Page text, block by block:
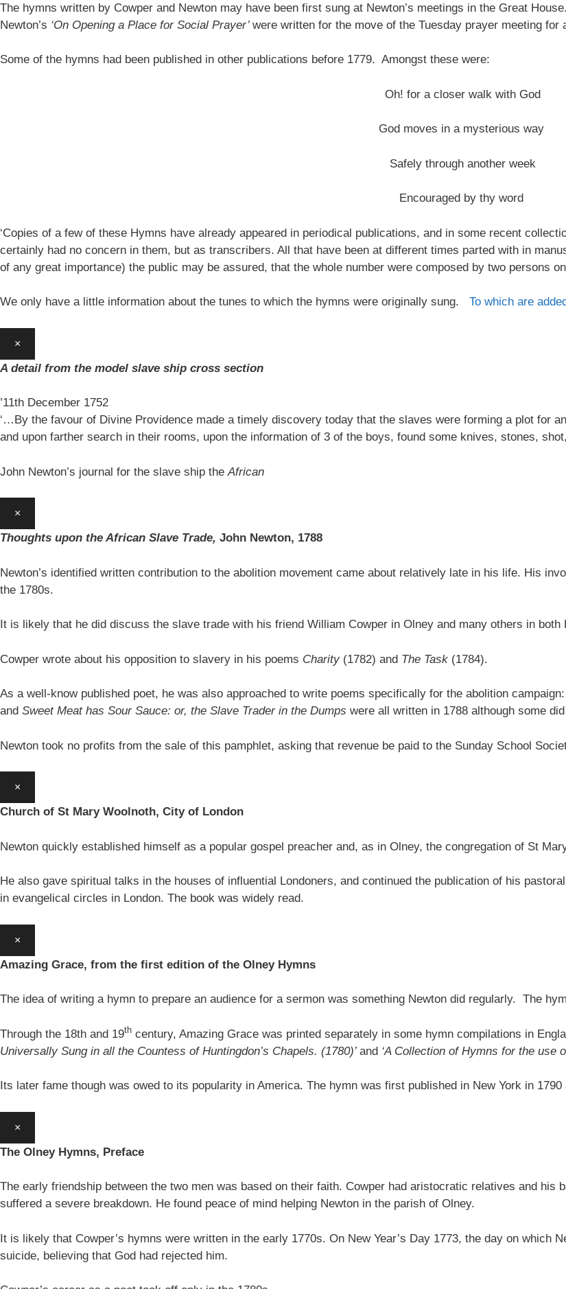
The hymns written by Cowper and Newton may have been first sung at Newton’s meetings in the Great
Newton’s ‘On Opening a Place for Social Prayer’ were written for the move of the Tuesday prayer meeting
Some of the hymns had been published in other publications before 1779. Amongst these were:
Oh! for a closer walk with God
God moves in a mysterious way
Safely through another week
Encouraged by thy word
‘Copies of a few of these Hymns have already appeared in periodical publications, and in some recent
certainly had no concern in them, but as transcribers. All that have been at different times parted with in
of any great importance) the public may be assured, that the whole number were composed by two persons
We only have a little information about the tunes to which the hymns were originally sung. To which are
×
A detail from the model slave ship cross section
’11th December 1752
‘…By the favour of Divine Providence made a timely discovery today that the slaves were forming a plot for
and upon farther search in their rooms, upon the information of 3 of the boys, found some knives, stones,
John Newton’s journal for the slave ship the African
×
Thoughts upon the African Slave Trade, John Newton, 1788
Newton’s identified written contribution to the abolition movement came about relatively late in his life. His
the 1780s.
It is likely that he did discuss the slave trade with his friend William Cowper in Olney and many others in both
Cowper wrote about his opposition to slavery in his poems Charity (1782) and The Task (1784).
As a well-know published poet, he was also approached to write poems specifically for the abolition campaign:
and Sweet Meat has Sour Sauce: or, the Slave Trader in the Dumps were all written in 1788 although some
Newton took no profits from the sale of this pamphlet, asking that revenue be paid to the Sunday School
×
Church of St Mary Woolnoth, City of London
Newton quickly established himself as a popular gospel preacher and, as in Olney, the congregation of St
He also gave spiritual talks in the houses of influential Londoners, and continued the publication of his
in evangelical circles in London. The book was widely read.
×
Amazing Grace, from the first edition of the Olney Hymns
The idea of writing a hymn to prepare an audience for a sermon was something Newton did regularly. The
Through the 18th and 19th century, Amazing Grace was printed separately in some hymn compilations in
Universally Sung in all the Countess of Huntingdon’s Chapels. (1780)’ and ‘A Collection of Hymns for the use
Its later fame though was owed to its popularity in America. The hymn was first published in New York in
×
The Olney Hymns, Preface
The early friendship between the two men was based on their faith. Cowper had aristocratic relatives and his
suffered a severe breakdown. He found peace of mind helping Newton in the parish of Olney.
It is likely that Cowper’s hymns were written in the early 1770s. On New Year’s Day 1773, the day on which
suicide, believing that God had rejected him.